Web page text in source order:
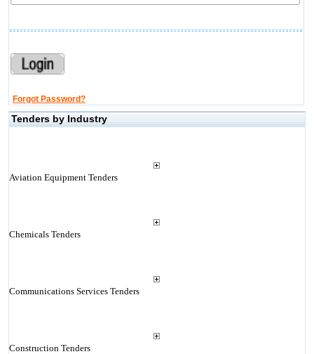
Forgot Password?
Tenders by Industry
Aviation Equipment Tenders
Chemicals Tenders
Communications Services Tenders
Construction Tenders